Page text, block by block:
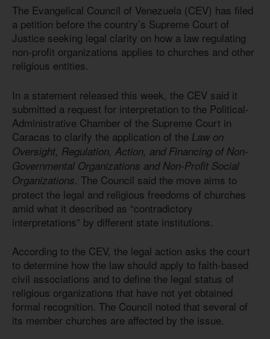
The Evangelical Council of Venezuela (CEV) has filed
a petition before the country’s Supreme Court of
Justice seeking legal clarity on how a law regulating
non-profit organizations applies to churches and other
religious entities.
In a statement released this week, the CEV said it
submitted a request for interpretation to the Political-
Administrative Chamber of the Supreme Court in
Caracas to clarify the application of the Law on
Oversight, Regulation, Action, and Financing of Non-
Governmental Organizations and Non-Profit Social
Organizations. The Council said the move aims to
protect the legal and religious freedoms of churches
amid what it described as “contradictory
interpretations” by different state institutions.
According to the CEV, the legal action asks the court
to determine how the law should apply to faith-based
civil associations and to define the legal status of
religious organizations that have not yet obtained
formal recognition. The Council noted that several of
its member churches are affected by the issue.